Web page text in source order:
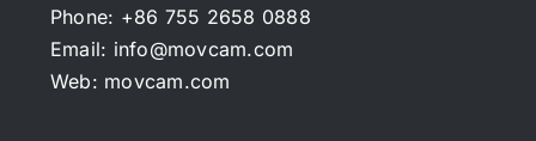
Phone: +86 755 2658 0888
Email: info@movcam.com
Web: movcam.com